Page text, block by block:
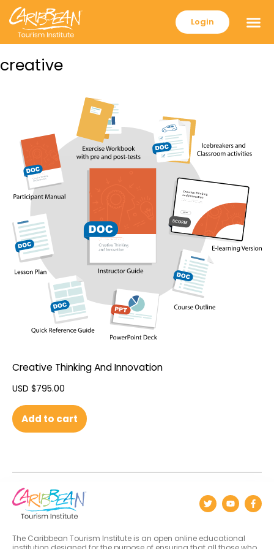
Login
creative
Creative Thinking And Innovation
USD $795.00
Add to cart
The Caribbean Tourism Institute is an open online educational